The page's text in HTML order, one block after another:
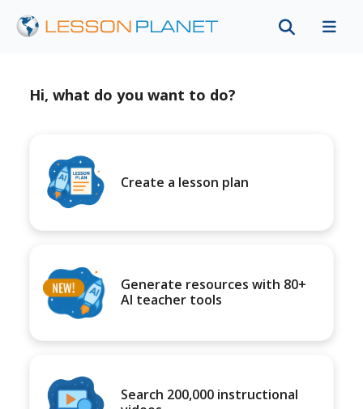
Hi, what do you want to do?
Create a lesson plan
Generate resources with 80+
AI teacher tools
Search 200,000 instructional